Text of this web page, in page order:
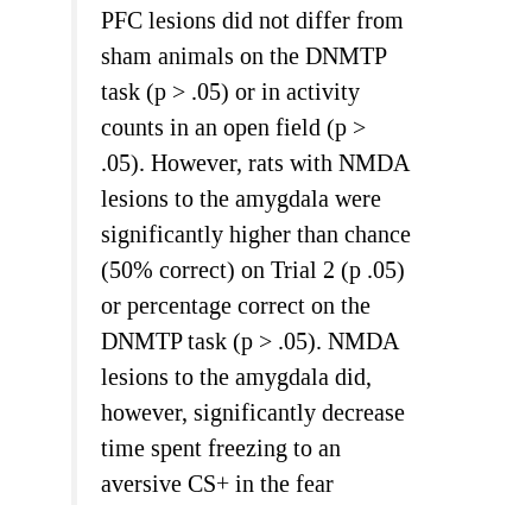
PFC lesions did not differ from
sham animals on the DNMTP
task (p > .05) or in activity
counts in an open field (p >
.05). However, rats with NMDA
lesions to the amygdala were
significantly higher than chance
(50% correct) on Trial 2 (p .05)
or percentage correct on the
DNMTP task (p > .05). NMDA
lesions to the amygdala did,
however, significantly decrease
time spent freezing to an
aversive CS+ in the fear